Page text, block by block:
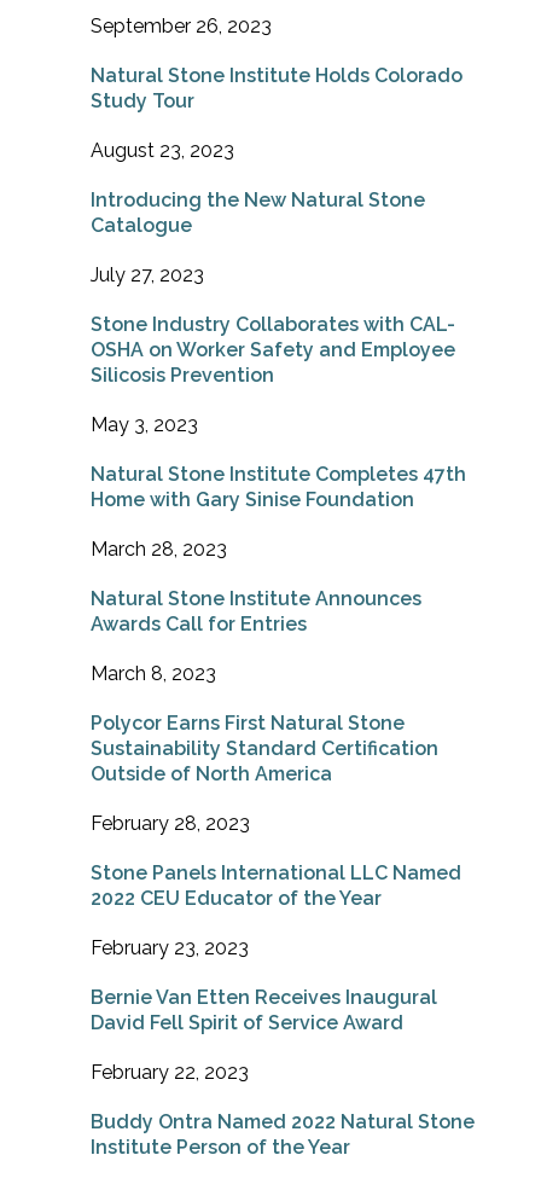
September 26, 2023
Natural Stone Institute Holds Colorado
Study Tour
August 23, 2023
Introducing the New Natural Stone
Catalogue
July 27, 2023
Stone Industry Collaborates with CAL-
OSHA on Worker Safety and Employee
Silicosis Prevention
May 3, 2023
Natural Stone Institute Completes 47th
Home with Gary Sinise Foundation
March 28, 2023
Natural Stone Institute Announces
Awards Call for Entries
March 8, 2023
Polycor Earns First Natural Stone
Sustainability Standard Certification
Outside of North America
February 28, 2023
Stone Panels International LLC Named
2022 CEU Educator of the Year
February 23, 2023
Bernie Van Etten Receives Inaugural
David Fell Spirit of Service Award
February 22, 2023
Buddy Ontra Named 2022 Natural Stone
Institute Person of the Year